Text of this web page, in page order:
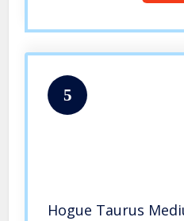
5
Hogue Taurus